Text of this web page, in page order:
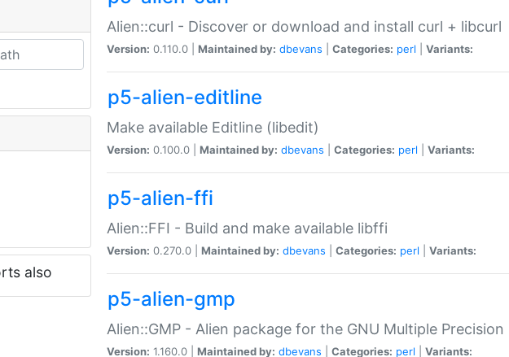
also
Alien::curl - Discover or download and install curl + libcurl
Version: 0.110.0 | Maintained by: dbevans Categories: perl Variants:
p5-alien-editline
Make available Editline (libedit)
Version: 0.100.0 | Maintained by: dbevans Categories: perl Variants:
p5-alien-ffi
Alien::FFI - Build and make available libffi
Version: 0.270.0 | Maintained by: dbevans Categories: perl Variants:
p5-alien-gmp
Alien::GMP - Alien package for the GNU Multiple Precision
Version: 1.160.0 | Maintained by: dbevans Categories: perl Variants: